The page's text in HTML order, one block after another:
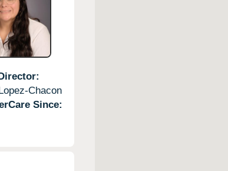
Chacon
Since: